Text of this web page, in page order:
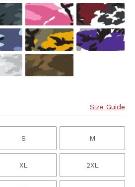
Size Guide
S M
XL 2XL